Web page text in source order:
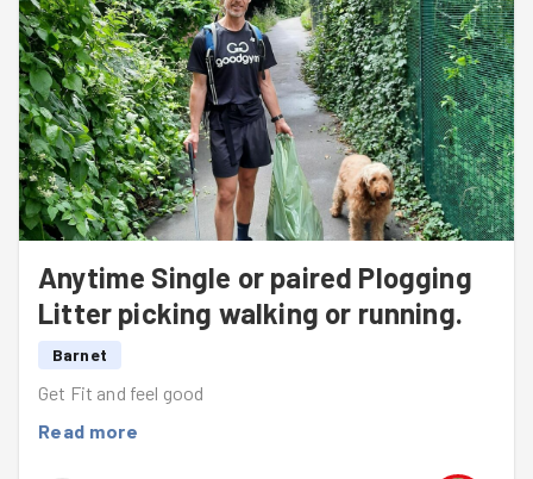
warm regards,
Peter van Tongeren
Anytime Single or paired Plogging
Litter picking walking or running.
Barnet
Get Fit and feel good
Read more